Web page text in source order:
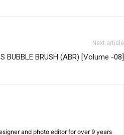
Next article
BUBBLE BRUSH (ABR) [Volume -08]
and photo editor for over 9 years